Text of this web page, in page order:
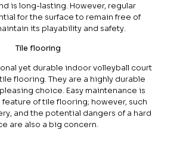
is long-lasting. However, regular
for the surface to remain free of
its playability and safety.
Tile flooring
yet durable indoor volleyball court
flooring. They are a highly durable
choice. Easy maintenance is
of tile flooring; however, such
and the potential dangers of a hard
are also a big concern.